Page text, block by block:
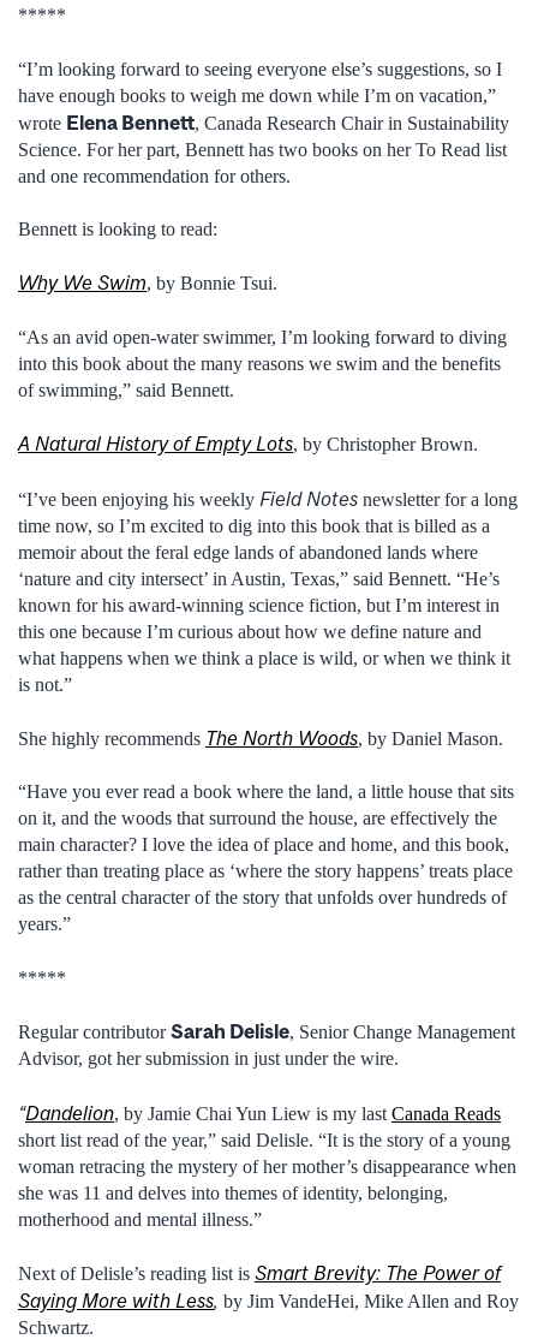
*****
“I’m looking forward to seeing everyone else’s suggestions, so I
have enough books to weigh me down while I’m on vacation,”
wrote Elena Bennett, Canada Research Chair in Sustainability
Science. For her part, Bennett has two books on her To Read list
and one recommendation for others.
Bennett is looking to read:
Why We Swim, by Bonnie Tsui.
“As an avid open-water swimmer, I’m looking forward to diving
into this book about the many reasons we swim and the benefits
of swimming,” said Bennett.
A Natural History of Empty Lots, by Christopher Brown.
“I’ve been enjoying his weekly Field Notes newsletter for a long
time now, so I’m excited to dig into this book that is billed as a
memoir about the feral edge lands of abandoned lands where
‘nature and city intersect’ in Austin, Texas,” said Bennett. “He’s
known for his award-winning science fiction, but I’m interest in
this one because I’m curious about how we define nature and
what happens when we think a place is wild, or when we think it
is not.”
She highly recommends The North Woods, by Daniel Mason.
“Have you ever read a book where the land, a little house that sits
on it, and the woods that surround the house, are effectively the
main character? I love the idea of place and home, and this book,
rather than treating place as ‘where the story happens’ treats place
as the central character of the story that unfolds over hundreds of
years.”
*****
Regular contributorSarah Delisle, Senior Change Management
Advisor, got her submission in just under the wire.
“Dandelion, by Jamie Chai Yun Liew is my last Canada Reads
short list read of the year,” said Delisle. “It is the story of a young
woman retracing the mystery of her mother’s disappearance when
she was 11 and delves into themes of identity, belonging,
motherhood and mental illness.”
Next of Delisle’s reading list is Smart Brevity: The Power of
Saying More with Less, by Jim VandeHei, Mike Allen and Roy
Schwartz.